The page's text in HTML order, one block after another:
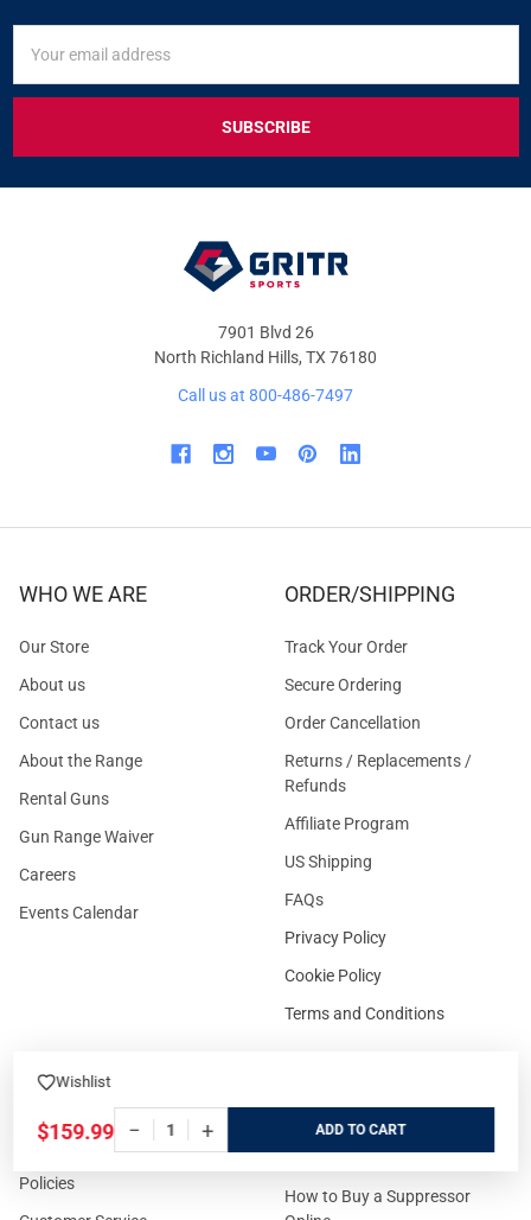
Wishlist
$159.99 − + ADD
FOR
&
OFFERS
Address
7901 Blvd 26
North Richland Hills, TX 76180
Call us at 800-486-7497
WHO WE ARE
Our Store
About us
Contact us
About the Range
Rental Guns
Gun Range Waiver
Careers
Events Calendar
ORDER/SHIPPING
Track Your Order
Secure Ordering
Order Cancellation
Returns / Replacements /
Refunds
Affiliate Program
US Shipping
FAQs
Privacy Policy
Cookie Policy
Terms and Conditions
FOR CUSTOMERS
Prices/Sales Tax/Content
Policies
GUIDELINES
How to Buy a Firearm Online
How to Buy a Suppressor